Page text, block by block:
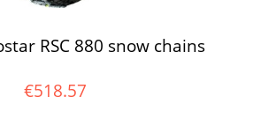
RSC 880 snow chains
€518.57